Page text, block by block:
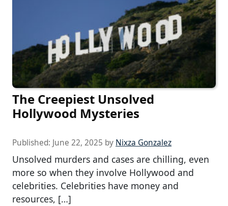
The Creepiest Unsolved
Hollywood Mysteries
Published: June 22, 2025 by Nixza Gonzalez
Unsolved murders and cases are chilling, even
more so when they involve Hollywood and
celebrities. Celebrities have money and
resources, […]